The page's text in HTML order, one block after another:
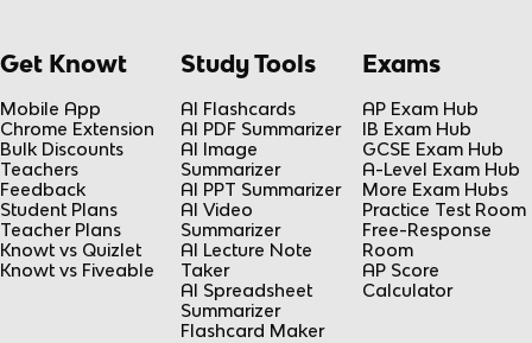
Get Knowt
Mobile App
Chrome Extension
Bulk Discounts
Teachers
Feedback
Student Plans
Teacher Plans
Knowt vs Quizlet
Knowt vs Fiveable
Study Tools
AI Flashcards
AI PDF Summarizer
AI Image
Summarizer
AI PPT Summarizer
AI Video
Summarizer
AI Lecture Note
Taker
AI Spreadsheet
Summarizer
Flashcard Maker
Exams
AP Exam Hub
IB Exam Hub
GCSE Exam Hub
A-Level Exam Hub
More Exam Hubs
Practice Test Room
Free-Response
Room
AP Score
Calculator